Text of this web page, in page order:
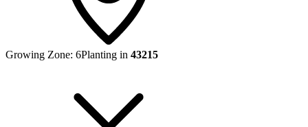
Growing Zone: 6Planting in 43215